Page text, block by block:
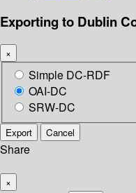
Exporting to Dublin
×
Simple DC-RDF
OAI-DC
SRW-DC
Export Cancel
Share
×